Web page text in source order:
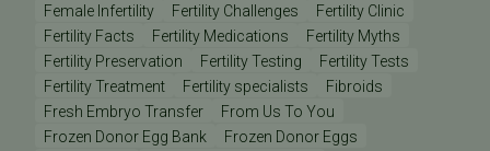
Female Infertility
Fertility Challenges
Fertility Clinic
Fertility Facts
Fertility Medications
Fertility Myths
Fertility Preservation
Fertility Testing
Fertility Tests
Fertility Treatment
Fertility specialists
Fibroids
Fresh Embryo Transfer
From Us To You
Frozen Donor Egg Bank
Frozen Donor Eggs